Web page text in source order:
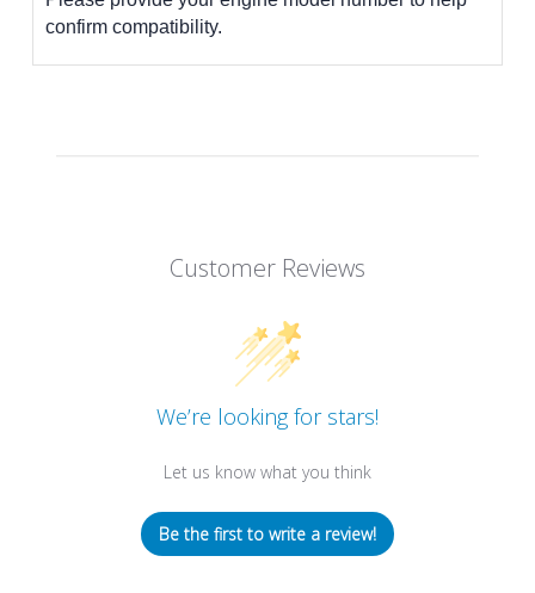
confirm compatibility.
Customer Reviews
We’re looking for stars!
Let us know what you think
Be the first to write a review!